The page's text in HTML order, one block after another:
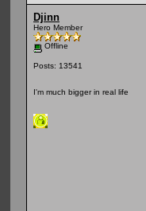
Djinn
Hero Member
Offline
Posts: 13541
I'm much bigger in real life